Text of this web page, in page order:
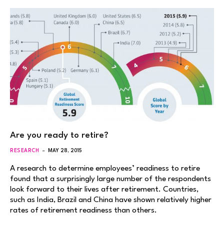
Are you ready to retire?
RESEARCH MAY 28, 2015
A research to determine employees’ readiness to retire
found that a surprisingly large number of the respondents
look forward to their lives after retirement. Countries,
such as India, Brazil and China have shown relatively higher
rates of retirement readiness than others.